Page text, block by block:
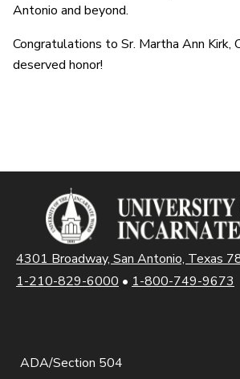
Antonio and beyond.
Congratulations to Sr. Martha Ann Kirk,
deserved honor!
4301 Broadway, San Antonio, Texas
1-210-829-6000 • 1-800-749-9673
ADA/Section 504